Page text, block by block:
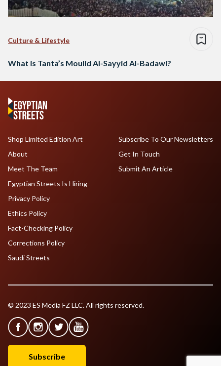
Culture & Lifestyle
What is Tanta’s Moulid Al-Sayyid Al-Badawi?
Shop Limited Edition Art
About
Meet The Team
Egyptian Streets Is Hiring
Subscribe To Our Newsletters
Get In Touch
Submit An Article
Privacy Policy
Ethics Policy
Fact-Checking Policy
Corrections Policy
Saudi Streets
© 2023 ES Media FZ LLC. All rights reserved.
Subscribe